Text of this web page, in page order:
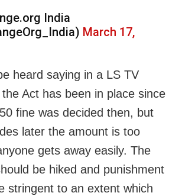
India
March 17,
heard saying in a LS TV
Act has been in place since
fine was decided then, but
later the amount is too
gets away easily. The
be hiked and punishment
stringent to an extent which